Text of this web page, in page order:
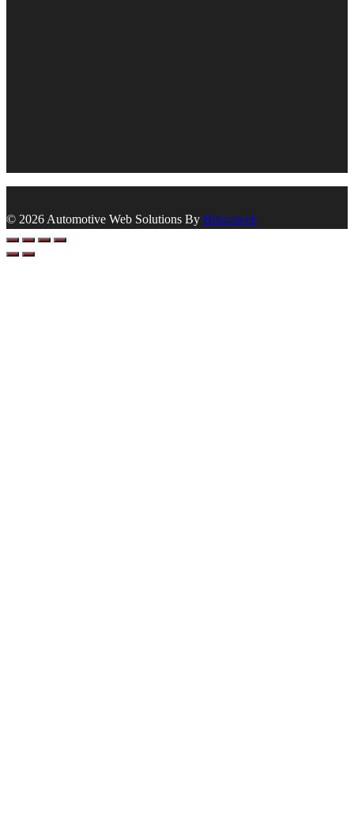
© 2026 Automotive Web Solutions By Briscoweb